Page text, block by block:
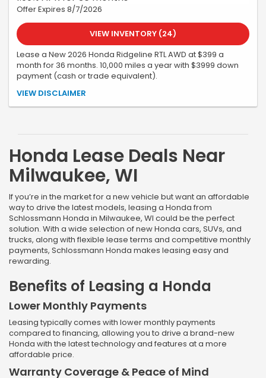
Offer Expires 8/7/2026
VIEW INVENTORY (24)
Lease a New 2026 Honda Ridgeline RTL AWD at $399 a
month for 36 months. 10,000 miles a year with $3999 down
payment (cash or trade equivalent).
All offers are subject to credit approval and vehicle availability.
month's payment are due at delivery. Must take delivery by
#262175
VIEW DISCLAIMER
Honda Lease Deals Near
Milwaukee, WI
If you’re in the market for a new vehicle but want an affordable
way to drive the latest models, leasing a Honda from
Schlossmann Honda in Milwaukee, WI could be the perfect
solution. With a wide selection of new Honda cars, SUVs, and
trucks, along with flexible lease terms and competitive monthly
payments, Schlossmann Honda makes leasing easy and
rewarding.
Benefits of Leasing a Honda
Lower Monthly Payments
Leasing typically comes with lower monthly payments
compared to financing, allowing you to drive a brand-new
Honda with the latest technology and features at a more
affordable price.
Warranty Coverage & Peace of Mind